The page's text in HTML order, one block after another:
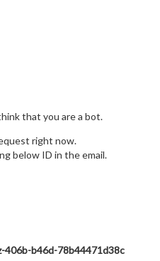
that you are a bot.
right now.
below ID in the email.
406b-b46d-78b44471d38c